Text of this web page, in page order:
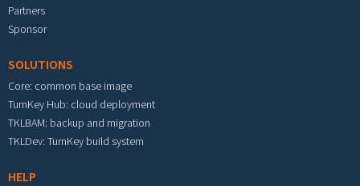
Partners
Sponsor
SOLUTIONS
Core: common base image
TurnKey Hub: cloud deployment
TKLBAM: backup and migration
TKLDev: TurnKey build system
HELP